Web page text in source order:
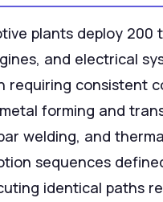
plants deploy 200
and electrical
requiring consistent
forming and
welding, and
sequences
identical paths